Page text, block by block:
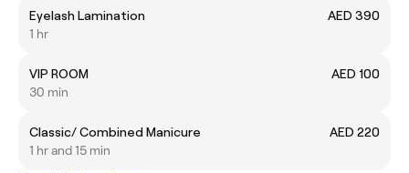
Eyelash Lamination
AED 390
1 hr
VIP ROOM
AED 100
30 min
Classic/ Combined Manicure
AED 220
1 hr and 15 min